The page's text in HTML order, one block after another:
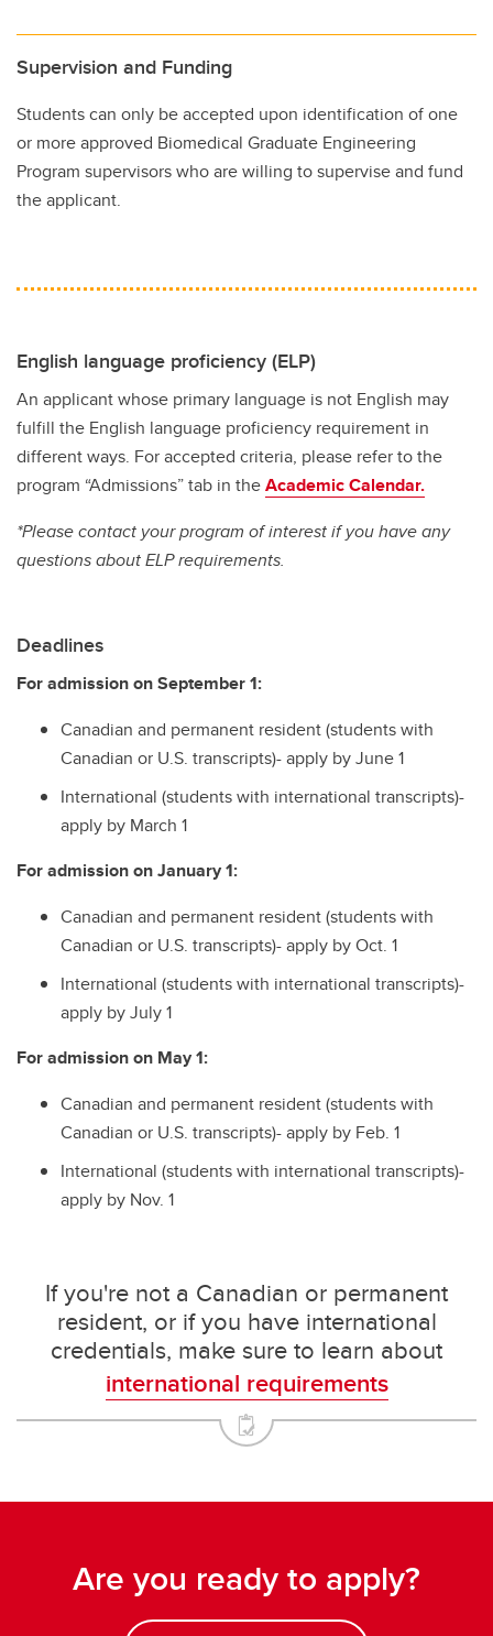
Supervision and Funding
Students can only be accepted upon identification of one
or more approved Biomedical Graduate Engineering
Program supervisors who are willing to supervise and fund
the applicant.
English language proficiency (ELP)
An applicant whose primary language is not English may
fulfill the English language proficiency requirement in
different ways. For accepted criteria, please refer to the
program “Admissions” tab in theAcademic Calendar.
*Please contact your program of interest if you have any
questions about ELP requirements.
Deadlines
For admission on September 1:
Canadian and permanent resident (students with
Canadian or U.S. transcripts)- apply by June 1
International (students with international transcripts)-
apply by March 1
For admission on January 1:
Canadian and permanent resident (students with
Canadian or U.S. transcripts)- apply by Oct. 1
International (students with international transcripts)-
apply by July 1
For admission on May 1:
Canadian and permanent resident (students with
Canadian or U.S. transcripts)- apply by Feb. 1
International (students with international transcripts)-
apply by Nov. 1
If you're not a Canadian or permanent
resident, or if you have international
credentials, make sure to learn about
international requirements
Are you ready to apply?